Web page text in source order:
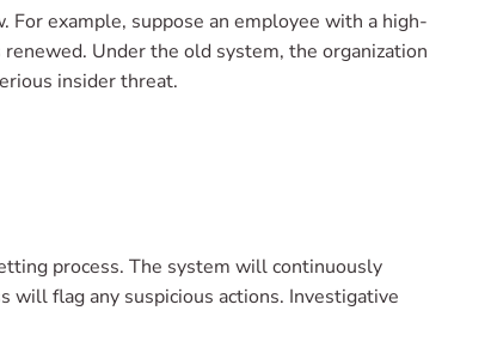
example, suppose an employee with a high-
Under the old system, the organization
insider threat.
process. The system will continuously
flag any suspicious actions. Investigative